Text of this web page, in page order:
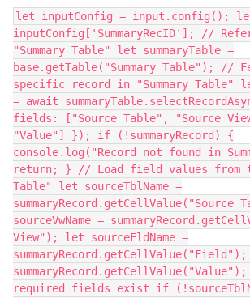
let inputConfig = input.config();
inputConfig['SummaryRecID']; //
"Summary Table" let summaryTable =
base.getTable("Summary Table"); //
specific record in "Summary Table" let
= await
fields: ["Source Table", "Source
"Value"] }); if (!summaryRecord) {
console.log("Record not found in
return; } // Load field values from
Table" let sourceTblName =
sourceVwName =
View"); let sourceFldName =
required fields exist if